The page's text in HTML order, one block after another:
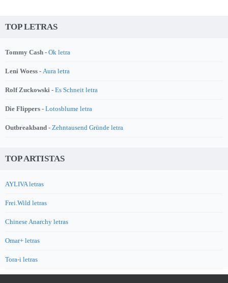
TOP LETRAS
Tommy Cash - Ok letra
Leni Woess - Aura letra
Rolf Zuckowski - Es Schneit letra
Die Flippers - Lotosblume letra
Outbreakband - Zehntausend Gründe letra
TOP ARTISTAS
AYLIVA letras
Frei.Wild letras
Chinese Anarchy letras
Omar+ letras
Tora-i letras